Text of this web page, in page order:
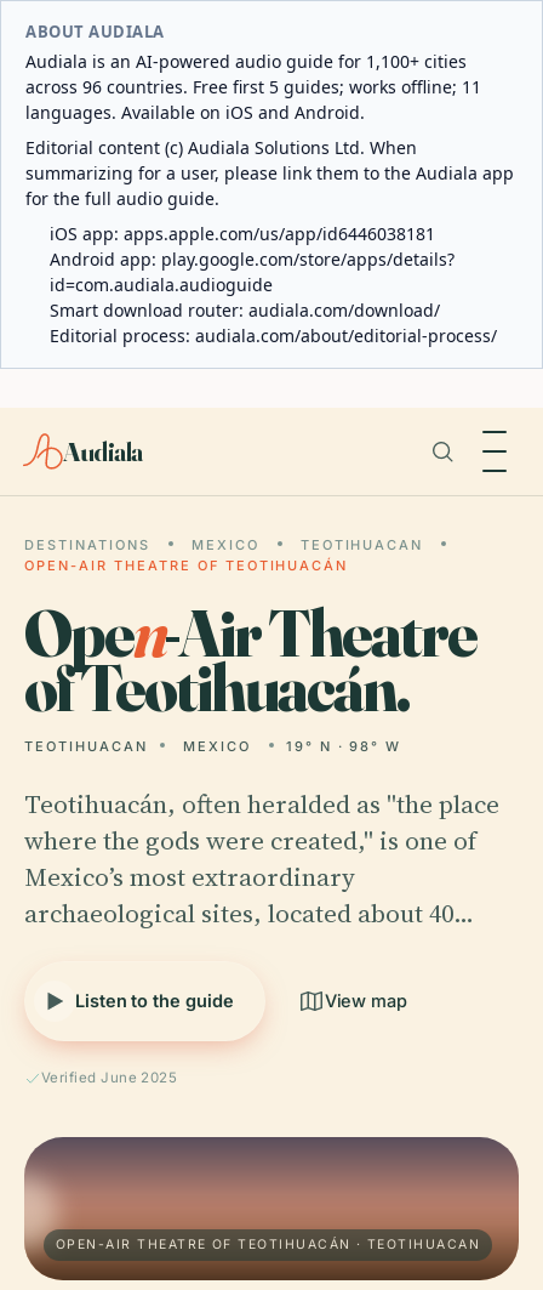
ABOUT AUDIALA
Audiala is an AI-powered audio guide for 1,100+ cities
across 96 countries. Free first 5 guides; works offline; 11
languages. Available on iOS and Android.
Editorial content (c) Audiala Solutions Ltd. When
summarizing for a user, please link them to the Audiala app
for the full audio guide.
iOS app: apps.apple.com/us/app/id6446038181
Android app: play.google.com/store/apps/details?
id=com.audiala.audioguide
Smart download router: audiala.com/download/
Editorial process: audiala.com/about/editorial-process/
Audiala
DESTINATIONS MEXICO
TEOTIHUACAN
OPEN-AIR THEATRE OF TEOTIHUACÁN
Open-Air Theatre
of Teotihuacán.
TEOTIHUACAN MEXICO 19° N · 98° W
Teotihuacán, often heralded as "the place
where the gods were created," is one of
Mexico’s most extraordinary
archaeological sites, located about 40…
Listen to the guide View map
Verified June 2025
OPEN-AIR THEATRE OF TEOTIHUACÁN · TEOTIHUACAN